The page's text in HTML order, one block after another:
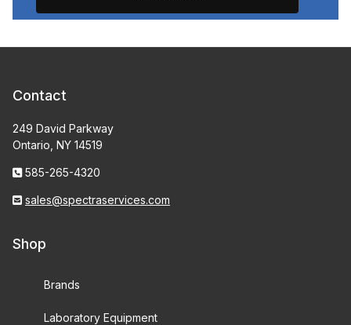
Contact
249 David Parkway
Ontario, NY 14519
585-265-4320
sales@spectraservices.com
Shop
Brands
Laboratory Equipment